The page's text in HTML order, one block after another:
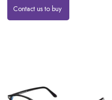
Contact us to buy